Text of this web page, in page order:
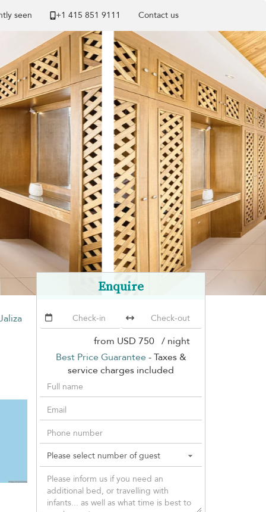
seen +1 ​415 851 9111 Contact us
Enquire
from USD 750 / night
Best Price Guarantee - Taxes &
service charges included